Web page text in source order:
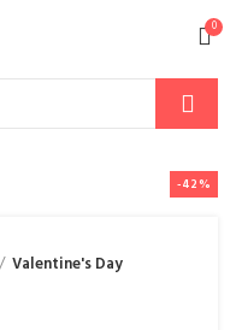
0
-42%
Valentine's Day